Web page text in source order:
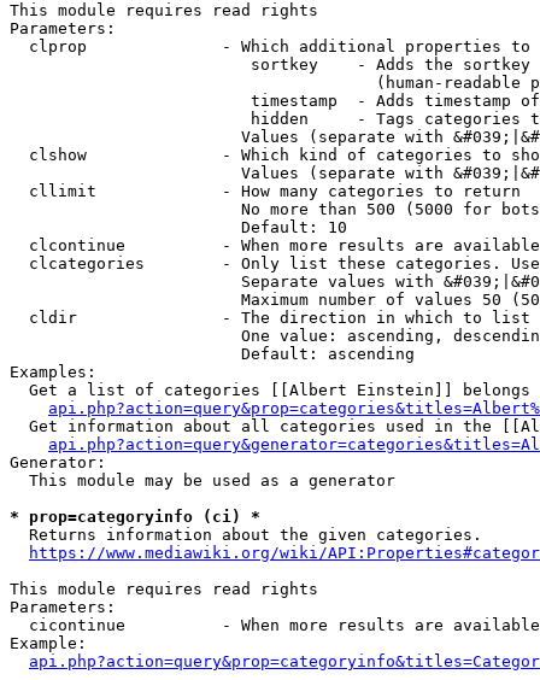
This module requires read rights
Parameters:
clprop              - Which additional properties to
sortkey    - Adds the
(human-readable
timestamp  - Adds timestamp
hidden     - Tags categories
Values (separate with
clshow              - Which kind of categories to
Values (separate with
  cllimit             - How many categories to return
No more than 500 (5000 for
                        Default: 10
clcontinue          - When more results are
clcategories        - Only list these categories.
Separate values with
Maximum number of values 50
  cldir               - The direction in which to list
One value: ascending,
                        Default: ascending
Examples:
Get a list of categories [[Albert Einstein]] belongs
Get information about all categories used in the
Generator:
  This module may be used as a generator
* prop=categoryinfo (ci) *
  Returns information about the given categories.
https://www.mediawiki.org/wiki/
This module requires read rights
Parameters:
cicontinue          - When more results are
Example: